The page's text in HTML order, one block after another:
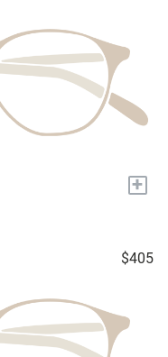
+
$405